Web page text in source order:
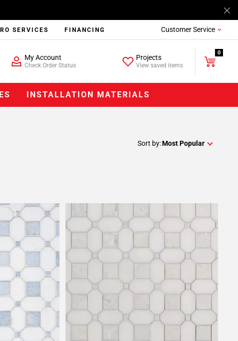
SERVICES FINANCING Customer Service
My Account
Check Order Status
Projects
View saved items
0
INSTALLATION MATERIALS
Sort by:Most Popular